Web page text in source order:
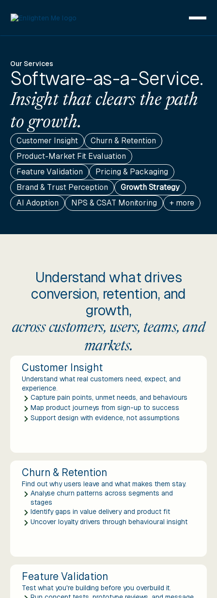
Our Services
Software-as-a-Service.
Insight that clears the path
to growth.
Customer Insight
Churn & Retention
Product-Market Fit Evaluation
Feature Validation
Pricing & Packaging
Brand & Trust Perception
Growth Strategy
AI Adoption
NPS & CSAT Monitoring + more
Understand what drives
conversion, retention, and
growth,
across customers, users, teams, and
markets.
Customer Insight
Understand what real customers need, expect, and
experience.
Capture pain points, unmet needs, and behaviours
Map product journeys from sign-up to success
Support design with evidence, not assumptions
Churn & Retention
Find out why users leave and what makes them stay.
Analyse churn patterns across segments and
stages
Identify gaps in value delivery and product fit
Uncover loyalty drivers through behavioural insight
Feature Validation
Test what you're building before you overbuild it.